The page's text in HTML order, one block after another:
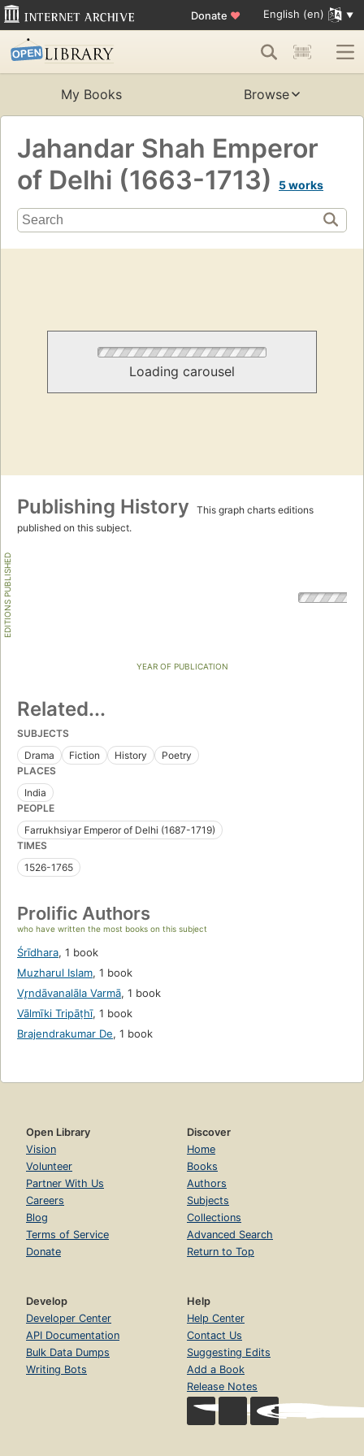
Donate ♥ English (en)
My Books Browse
Jahandar Shah Emperor
of Delhi (1663-1713)
5 works
Loading carousel
Publishing History
This graph charts editions
published on this subject.
EDITIONS PUBLISHED
YEAR OF PUBLICATION
Related...
SUBJECTS
Drama
Fiction History
Poetry
PLACES
India
PEOPLE
Farrukhsiyar Emperor of Delhi (1687-1719)
TIMES
1526-1765
Prolific Authors
who have written the most books on this subject
Śrīdhara, 1 book
Muzharul Islam, 1 book
Vr̥ndāvanalāla Varmā, 1 book
Vālmīki Tripāṭhī, 1 book
Brajendrakumar De, 1 book
Open Library
Vision
Volunteer
Partner With Us
Careers
Blog
Terms of Service
Donate
Discover
Home
Books
Authors
Subjects
Collections
Advanced Search
Return to Top
Develop
Developer Center
API Documentation
Bulk Data Dumps
Writing Bots
Help
Help Center
Contact Us
Suggesting Edits
Add a Book
Release Notes